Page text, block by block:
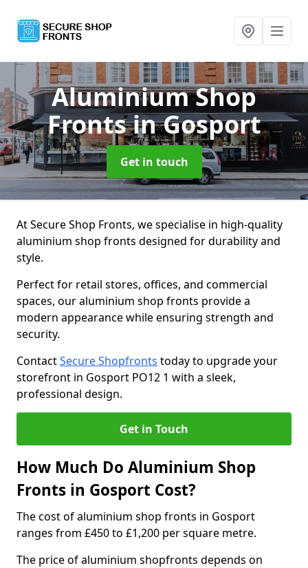
Aluminium Shop
Frontsin Gosport
Get in touch
At Secure Shop Fronts, we specialise in high-quality
aluminium shop fronts designed for durability and
style.
Perfect for retail stores, offices, and commercial
spaces, our aluminium shop fronts provide a
modern appearance while ensuring strength and
security.
ContactSecure Shopfronts today to upgrade your
storefront in Gosport PO12 1 with a sleek,
professional design.
Get in Touch
How Much Do Aluminium Shop
Fronts in Gosport Cost?
The cost of aluminium shop fronts in Gosport
ranges from £450 to £1,200 per square metre.
The price of aluminium shopfronts depends on